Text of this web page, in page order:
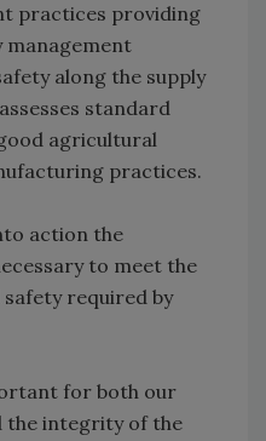
practices providing
management
along the supply
standard
agricultural
practices.
action the
to meet the
required by
for both our
the integrity of the